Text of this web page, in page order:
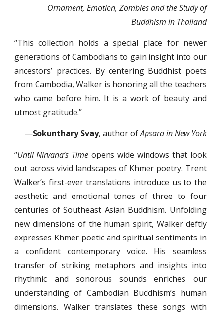
Ornament, Emotion, Zombies and the Study of
Buddhism in Thailand
“This collection holds a special place for newer
generations of Cambodians to gain insight into our
ancestors’ practices. By centering Buddhist poets
from Cambodia, Walker is honoring all the teachers
who came before him. It is a work of beauty and
utmost gratitude.”
—Sokunthary Svay, author ofApsara in New York
“Until Nirvana’s Time opens wide windows that look
out across vivid landscapes of Khmer poetry. Trent
Walker’s first-ever translations introduce us to the
aesthetic and emotional tones of three to four
centuries of Southeast Asian Buddhism. Unfolding
new dimensions of the human spirit, Walker deftly
expresses Khmer poetic and spiritual sentiments in
a confident contemporary voice. His seamless
transfer of striking metaphors and insights into
rhythmic and sonorous sounds enriches our
understanding of Cambodian Buddhism’s human
dimensions. Walker translates these songs with